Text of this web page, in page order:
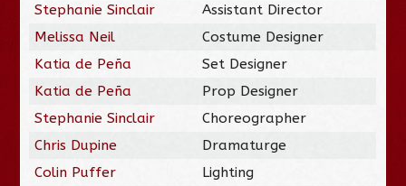
Stephanie Sinclair
Assistant Director
Melissa Neil
Costume Designer
Katia de Peña
Set Designer
Katia de Peña
Prop Designer
Stephanie Sinclair
Choreographer
Chris Dupine
Dramaturge
Colin Puffer
Lighting